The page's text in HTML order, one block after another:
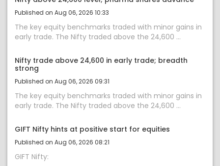
Published on Aug 06, 2026 10:33
The key equity benchmarks traded with minor gains in
early trade. The Nifty traded above the 24,600 ...
Nifty trade above 24,600 in early trade; breadth
strong
Published on Aug 06, 2026 09:31
The key equity benchmarks traded with minor gains in
early trade. The Nifty traded above the 24,600 ...
GIFT Nifty hints at positive start for equities
Published on Aug 06, 2026 08:21
GIFT Nifty: